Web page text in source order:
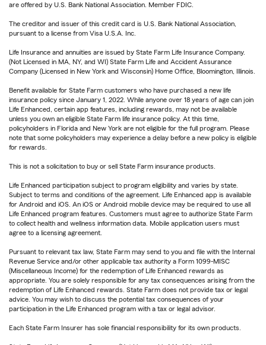
are offered by U.S. Bank National Association. Member FDIC.
The creditor and issuer of this credit card is U.S. Bank National Association,
pursuant to a license from Visa U.S.A. Inc.
Life Insurance and annuities are issued by State Farm Life Insurance Company.
(Not Licensed in MA, NY, and WI) State Farm Life and Accident Assurance
Company (Licensed in New York and Wisconsin) Home Office, Bloomington, Illinois.
Benefit available for State Farm customers who have purchased a new life
insurance policy since January 1, 2022. While anyone over 18 years of age can join
Life Enhanced, certain app features, including rewards, may not be available
unless you own an eligible State Farm life insurance policy. At this time,
policyholders in Florida and New York are not eligible for the full program. Please
note that some policyholders may experience a delay before a new policy is eligible
for rewards.
This is not a solicitation to buy or sell State Farm insurance products.
Life Enhanced participation subject to program eligibility and varies by state.
Subject to terms and conditions of the agreement. Life Enhanced app is available
for Android and iOS. An iOS or Android mobile device may be required to use all
Life Enhanced program features. Customers must agree to authorize State Farm
to collect health and wellness information data. Mobile application users must
agree to a licensing agreement.
Pursuant to relevant tax law, State Farm may send to you and file with the Internal
Revenue Service and/or other applicable tax authority a Form 1099-MISC
(Miscellaneous Income) for the redemption of Life Enhanced rewards as
appropriate. You are solely responsible for any tax consequences arising from the
redemption of Life Enhanced rewards. State Farm does not provide tax or legal
advice. You may wish to discuss the potential tax consequences of your
participation in the Life Enhanced program with a tax or legal advisor.
Each State Farm Insurer has sole financial responsibility for its own products.